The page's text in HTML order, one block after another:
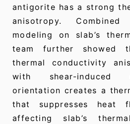
antigorite has a strong
anisotropy.
modeling on slab’s
team further showed
thermal conductivity
with shear-induced
orientation creates a
that suppresses heat
affecting slab’s